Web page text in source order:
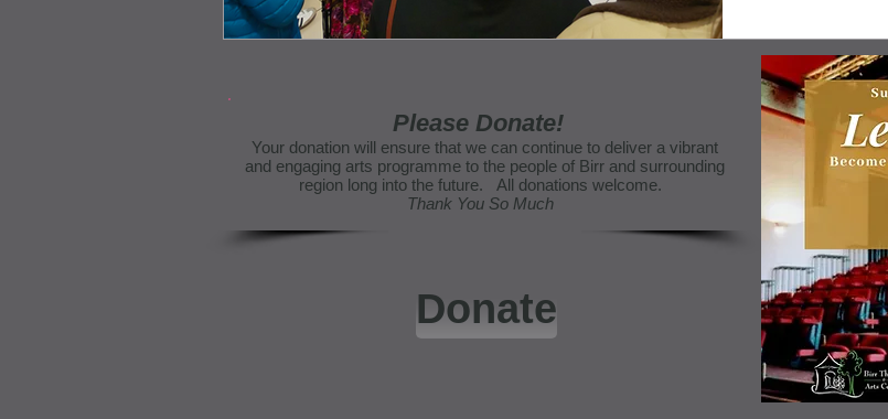
Please Donate!
Your donation will ensure that we can continue to deliver a vibrant
and engaging arts programme to the people of Birr and surrounding
region long into the future. All donations welcome.
Thank You So Much
Donate